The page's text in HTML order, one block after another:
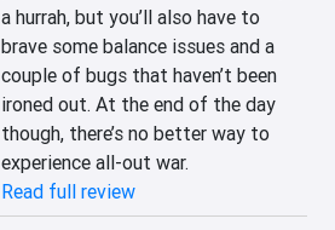
a hurrah, but you’ll also have to
brave some balance issues and a
couple of bugs that haven’t been
ironed out. At the end of the day
though, there’s no better way to
experience all-out war.
Read full review